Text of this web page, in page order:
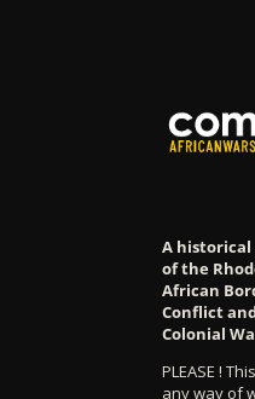
A
of the
African
Conflict
Colonial
PLEASE !
any way of